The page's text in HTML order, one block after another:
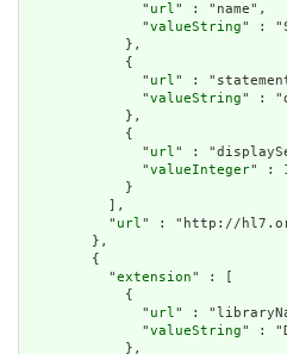
              "
url" : "name",
              "
valueString" :
            },
            {
              "
url" :
              "
valueString" :
            },
            {
              "
url" :
              "
valueInteger" :
            }
          ],
          "
url" : "http://
        },
        {
          "
extension" : [
            {
              "
url" :
              "
valueString" :
            },